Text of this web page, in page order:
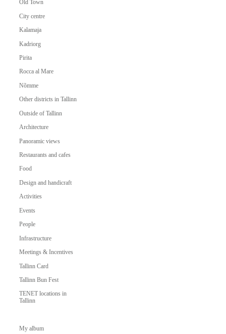
Old Town
City centre
Kalamaja
Kadriorg
Pirita
Rocca al Mare
Nõmme
Other districts in Tallinn
Outside of Tallinn
Architecture
Panoramic views
Restaurants and cafes
Food
Design and handicraft
Activities
Events
People
Infrastructure
Meetings & Incentives
Tallinn Card
Tallinn Bun Fest
TENET locations in
Tallinn
My album